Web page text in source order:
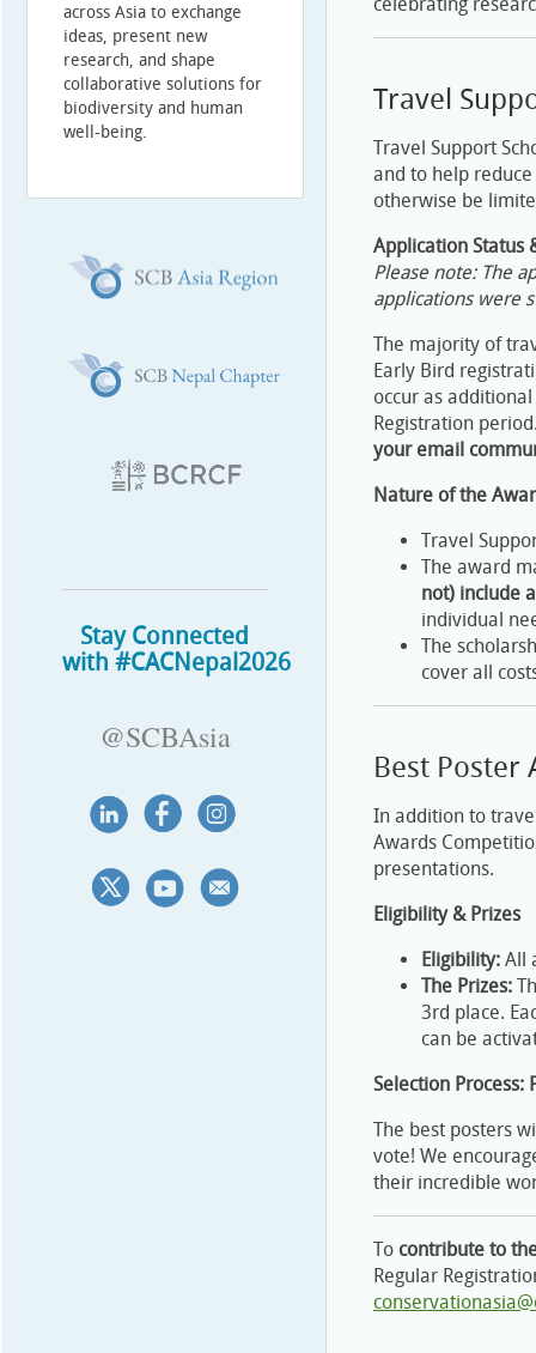
Travel
Travel Support
and to help
otherwise be
Application Status
Please note: The
applications were
The majority of
Early Bird
occur as
Registration
your email
Nature of the
Travel
The award
not) include
individual
The
cover all
Best Poster
In addition to
Awards
presentations.
Eligibility & Prizes
Eligibility: All
The Prizes:
3rd place.
can be
Selection Process:
The best posters
vote! We
their incredible
To contribute to
Regular
across Asia to exchange
ideas, present new
research, and shape
collaborative solutions for
biodiversity and human
well-being.
Stay Connected
with #CACNepal2026
@SCBAsia